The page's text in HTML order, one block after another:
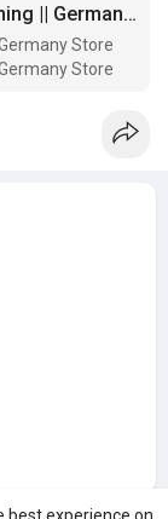
Deputy Department || Deputy Dept Clothing || Germany Store
Store
Store